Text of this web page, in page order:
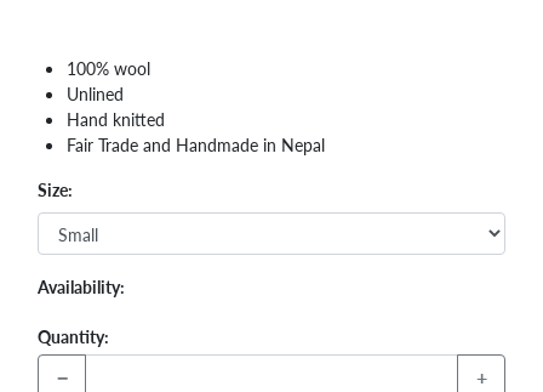
100% wool
Unlined
Hand knitted
Fair Trade and Handmade in Nepal
Size:
Availability:
Quantity:
− +